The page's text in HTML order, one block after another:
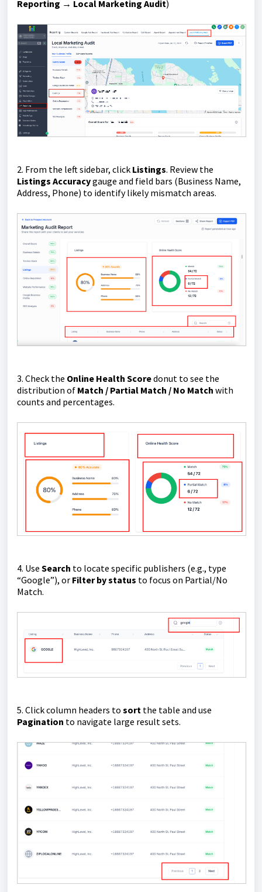
Reporting → Local Marketing Audit)
2. From the left sidebar, click Listings. Review the
Listings Accuracygauge and field bars (Business Name,
Address, Phone) to identify likely mismatch areas.
3. Check the Online Health Scoredonut to see the
distribution of Match / Partial Match / No Match with
counts and percentages.
4. Use Search to locate specific publishers (e.g., type
“Google”), or Filter by status to focus on Partial/No
Match.
5. Click column headers to sort the table and use
Pagination to navigate large result sets.